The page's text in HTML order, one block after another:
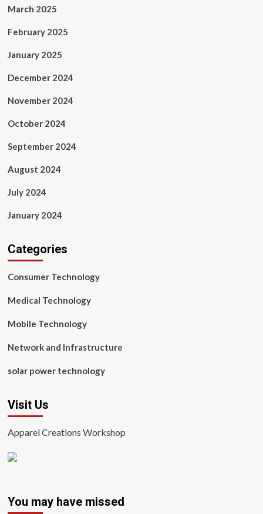
March 2025
February 2025
January 2025
December 2024
November 2024
October 2024
September 2024
August 2024
July 2024
January 2024
Categories
Consumer Technology
Medical Technology
Mobile Technology
Network and Infrastructure
solar power technology
Visit Us
Apparel Creations Workshop
You may have missed